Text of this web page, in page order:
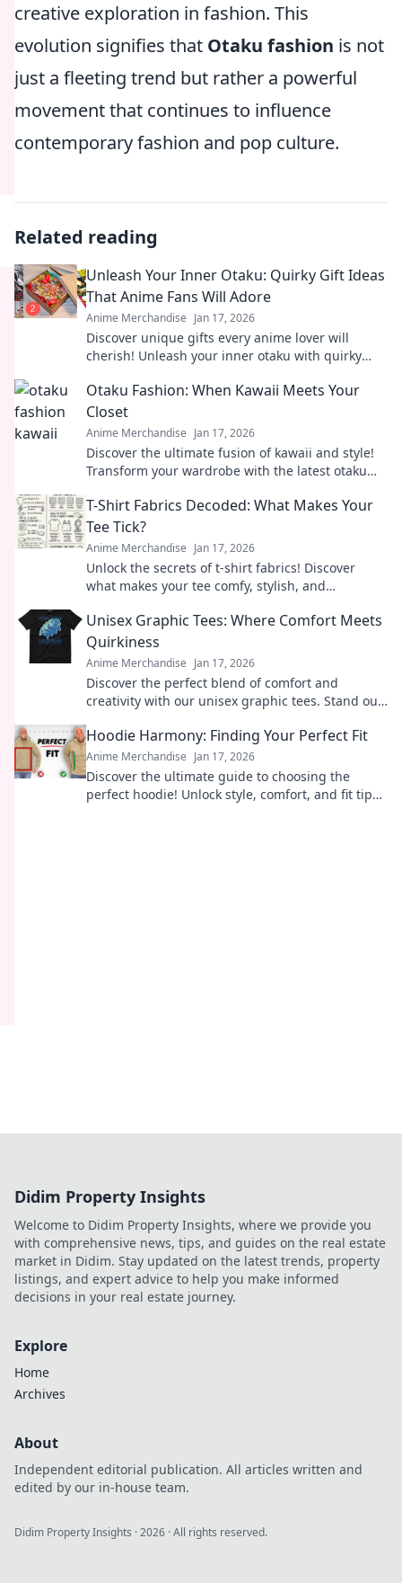
creative exploration in fashion. This
evolution signifies that Otaku fashion is not
just a fleeting trend but rather a powerful
movement that continues to influence
contemporary fashion and pop culture.
Related reading
Unleash Your Inner Otaku: Quirky Gift Ideas
That Anime Fans Will Adore
Anime Merchandise Jan 17, 2026
Discover unique gifts every anime lover will
cherish! Unleash your inner otaku with quirky
Otaku Fashion: When Kawaii Meets Your
Closet
Anime Merchandise Jan 17, 2026
Discover the ultimate fusion of kawaii and style!
Transform your wardrobe with the latest otaku
T-Shirt Fabrics Decoded: What Makes Your
Tee Tick?
Anime Merchandise Jan 17, 2026
Unlock the secrets of t-shirt fabrics! Discover
what makes your tee comfy, stylish, and
Unisex Graphic Tees: Where Comfort Meets
Quirkiness
Anime Merchandise Jan 17, 2026
Discover the perfect blend of comfort and
creativity with our unisex graphic tees. Stand out,
Hoodie Harmony: Finding Your Perfect Fit
Anime Merchandise Jan 17, 2026
Discover the ultimate guide to choosing the
perfect hoodie! Unlock style, comfort, and fit tips
Didim Property Insights
Welcome to Didim Property Insights, where we provide you
with comprehensive news, tips, and guides on the real estate
market in Didim. Stay updated on the latest trends, property
listings, and expert advice to help you make informed
decisions in your real estate journey.
Explore
Home
Archives
About
Independent editorial publication. All articles written and
edited by our in-house team.
Didim Property Insights ·2026 · All rights reserved.